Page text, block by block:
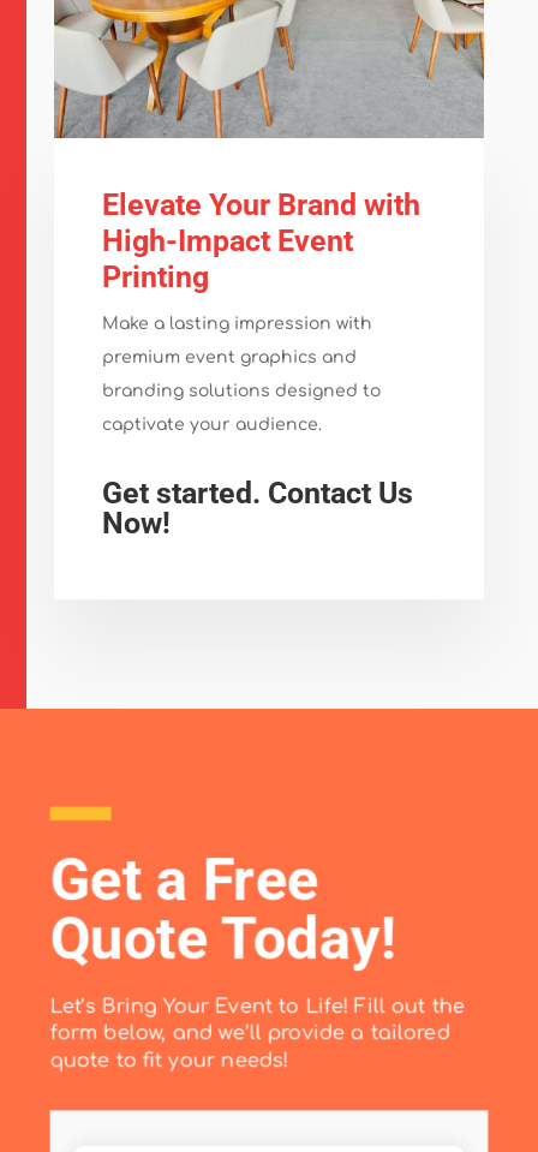
Elevate Your Brand with
High-Impact Event
Printing
Make a lasting impression with
premium event graphics and
branding solutions designed to
captivate your audience.
Get started. Contact Us
Now!
Get a Free
Quote Today!
Let’s Bring Your Event to Life! Fill out the
form below, and we’ll provide a tailored
quote to fit your needs!